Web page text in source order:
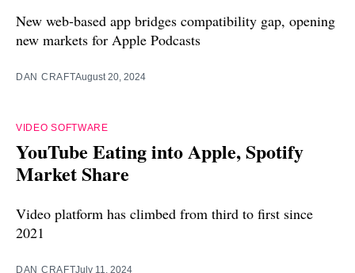
New web-based app bridges compatibility gap, opening
new markets for Apple Podcasts
DAN CRAFTAugust 20, 2024
VIDEO SOFTWARE
YouTube Eating into Apple, Spotify
Market Share
Video platform has climbed from third to first since
2021
DAN CRAFTJuly 11, 2024